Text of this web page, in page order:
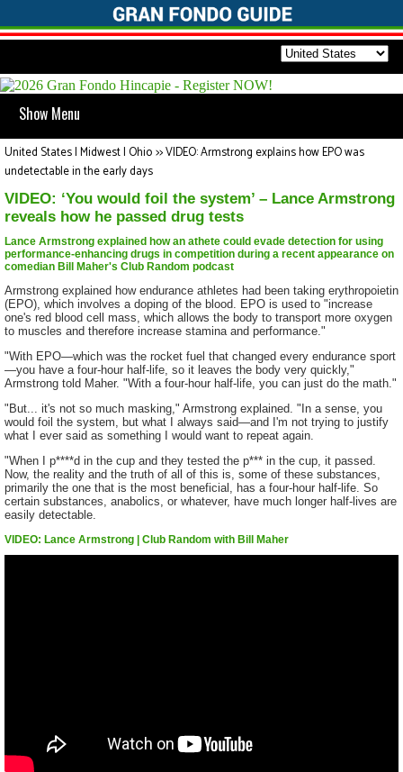
Show Menu
United States | Midwest | Ohio>>VIDEO: Armstrong explains how EPO was
undetectable in the early days
VIDEO: ‘You would foil the system’ – Lance Armstrong
reveals how he passed drug tests
Lance Armstrong explained how an athete could evade detection for using
performance-enhancing drugs in competition during a recent appearance on
comedian Bill Maher's Club Random podcast
Armstrong explained how endurance athletes had been taking erythropoietin
(EPO), which involves a doping of the blood. EPO is used to "increase
one's red blood cell mass, which allows the body to transport more oxygen
to muscles and therefore increase stamina and performance."
"With EPO—which was the rocket fuel that changed every endurance sport
—you have a four-hour half-life, so it leaves the body very quickly,"
Armstrong told Maher. "With a four-hour half-life, you can just do the math."
"But... it's not so much masking," Armstrong explained. "In a sense, you
would foil the system, but what I always said—and I'm not trying to justify
what I ever said as something I would want to repeat again.
"When I p****d in the cup and they tested the p*** in the cup, it passed.
Now, the reality and the truth of all of this is, some of these substances,
primarily the one that is the most beneficial, has a four-hour half-life. So
certain substances, anabolics, or whatever, have much longer half-lives are
easily detectable.
VIDEO: Lance Armstrong | Club Random with Bill Maher